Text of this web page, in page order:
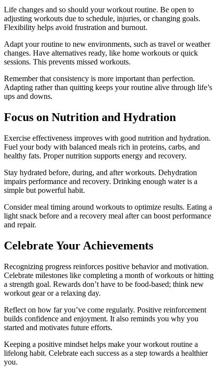
Life changes and so should your workout routine. Be open to
adjusting workouts due to schedule, injuries, or changing goals.
Flexibility helps avoid frustration and burnout.
Adapt your routine to new environments, such as travel or weather
changes. Have alternatives ready, like home workouts or quick
sessions. This prevents missed workouts.
Remember that consistency is more important than perfection.
Adapting rather than quitting keeps your routine alive through life’s
ups and downs.
Focus on Nutrition and Hydration
Exercise effectiveness improves with good nutrition and hydration.
Fuel your body with balanced meals rich in proteins, carbs, and
healthy fats. Proper nutrition supports energy and recovery.
Stay hydrated before, during, and after workouts. Dehydration
impairs performance and recovery. Drinking enough water is a
simple but powerful habit.
Consider meal timing around workouts to optimize results. Eating a
light snack before and a recovery meal after can boost performance
and repair.
Celebrate Your Achievements
Recognizing progress reinforces positive behavior and motivation.
Celebrate milestones like completing a month of workouts or hitting
a strength goal. Rewards don’t have to be food-based; think new
workout gear or a relaxing day.
Reflect on how far you’ve come regularly. Positive reinforcement
builds confidence and enjoyment. It also reminds you why you
started and motivates future efforts.
Keeping a positive mindset helps make your workout routine a
lifelong habit. Celebrate each success as a step towards a healthier
you.